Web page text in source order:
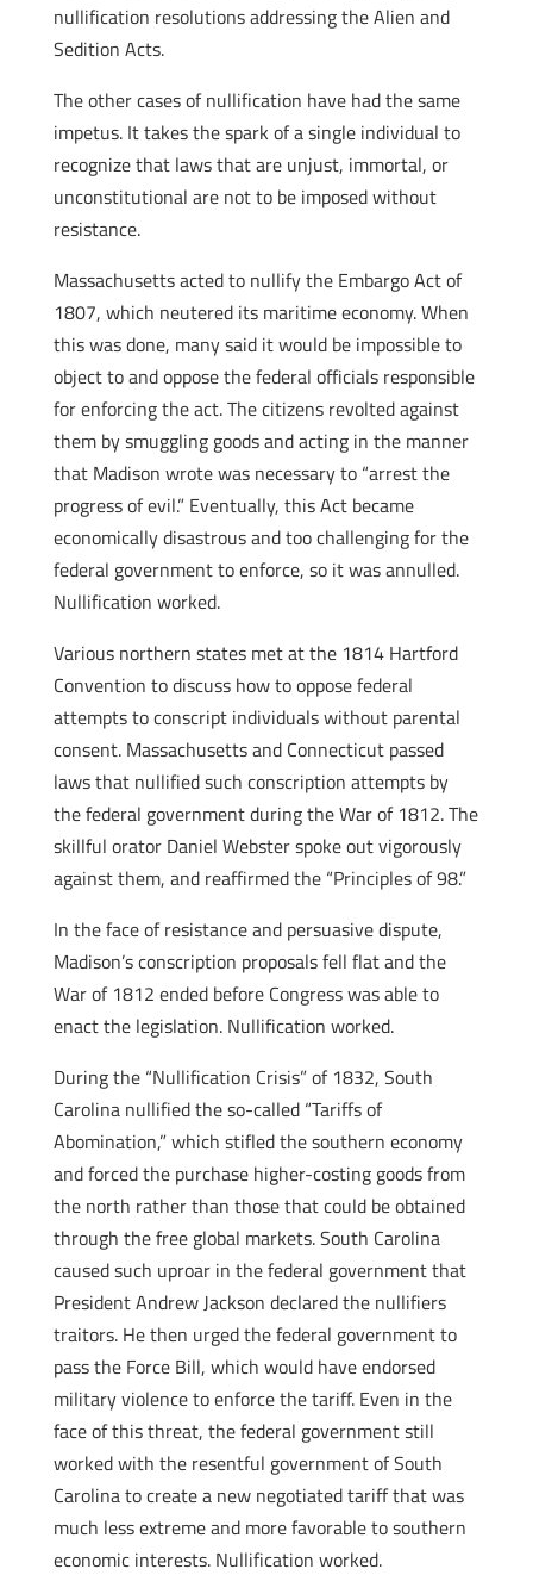
nullification resolutions addressing the Alien and
Sedition Acts.
The other cases of nullification have had the same
impetus. It takes the spark of a single individual to
recognize that laws that are unjust, immortal, or
unconstitutional are not to be imposed without
resistance.
Massachusetts acted to nullify the Embargo Act of
1807, which neutered its maritime economy. When
this was done, many said it would be impossible to
object to and oppose the federal officials responsible
for enforcing the act. The citizens revolted against
them by smuggling goods and acting in the manner
that Madison wrote was necessary to “arrest the
progress of evil.” Eventually, this Act became
economically disastrous and too challenging for the
federal government to enforce, so it was annulled.
Nullification worked.
Various northern states met at the 1814 Hartford
Convention to discuss how to oppose federal
attempts to conscript individuals without parental
consent. Massachusetts and Connecticut passed
laws that nullified such conscription attempts by
the federal government during the War of 1812. The
skillful orator Daniel Webster spoke out vigorously
against them, and reaffirmed the “Principles of 98.”
In the face of resistance and persuasive dispute,
Madison’s conscription proposals fell flat and the
War of 1812 ended before Congress was able to
enact the legislation. Nullification worked.
During the “Nullification Crisis” of 1832, South
Carolina nullified the so-called “Tariffs of
Abomination,” which stifled the southern economy
and forced the purchase higher-costing goods from
the north rather than those that could be obtained
through the free global markets. South Carolina
caused such uproar in the federal government that
President Andrew Jackson declared the nullifiers
traitors. He then urged the federal government to
pass the Force Bill, which would have endorsed
military violence to enforce the tariff. Even in the
face of this threat, the federal government still
worked with the resentful government of South
Carolina to create a new negotiated tariff that was
much less extreme and more favorable to southern
economic interests. Nullification worked.